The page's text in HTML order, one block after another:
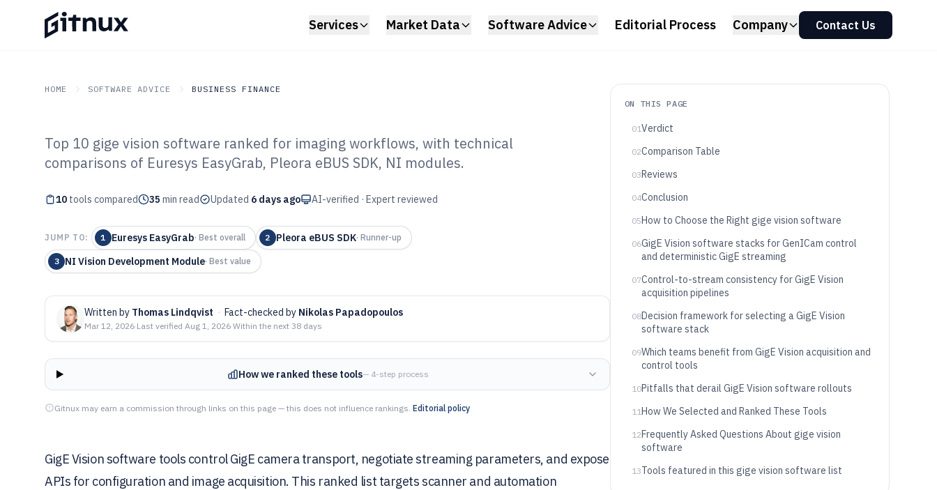
Services Market Data Software Advice Editorial Process Company Contact Us
HOME SOFTWARE ADVICE BUSINESS FINANCE
GITNUX SOFTWARE ADVICE Business Finance
Top 10 Best Gige Vision Software
of 2026
Top 10 gige vision software ranked for imaging workflows, with technical
comparisons of Euresys EasyGrab, Pleora eBUS SDK, NI modules.
10 tools compared 35 min read Updated 6 days ago AI-verified · Expert reviewed
JUMP TO: 1 Euresys EasyGrab· Best overall 2 Pleora eBUS SDK· Runner-up
3 NI Vision Development Module· Best value
Written by Thomas Lindqvist · Fact-checked by Nikolas Papadopoulos
Mar 12, 2026·Last verified Aug 1, 2026·Within the next 38 days
How we ranked these tools— 4-step process
Gitnux may earn a commission through links on this page — this does not influence rankings. Editorial policy
GigE Vision software tools control GigE camera transport, negotiate streaming parameters, and expose
APIs for configuration and image acquisition. This ranked list targets scanner and automation
ON THIS PAGE
01Verdict
02Comparison Table
03Reviews
04Conclusion
05How to Choose the Right gige vision software
06GigE Vision software stacks for GenICam control
and deterministic GigE streaming
07Control-to-stream consistency for GigE Vision
acquisition pipelines
08Decision framework for selecting a GigE Vision
software stack
09Which teams benefit from GigE Vision acquisition and
control tools
10Pitfalls that derail GigE Vision software rollouts
11How We Selected and Ranked These Tools
12Frequently Asked Questions About gige vision
software
13Tools featured in this gige vision software list